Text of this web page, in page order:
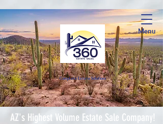
Menu
Complete Estate Solutions
AZ's Highest Volume Estate Sale Company!